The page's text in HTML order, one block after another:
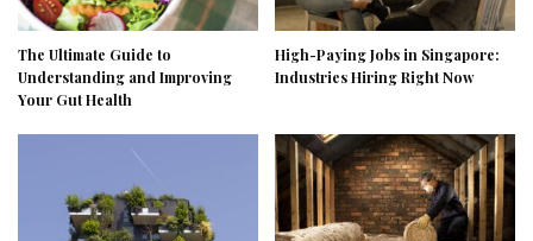
The Ultimate Guide to
Understanding and Improving
Your Gut Health
High-Paying Jobs in Singapore:
Industries Hiring Right Now